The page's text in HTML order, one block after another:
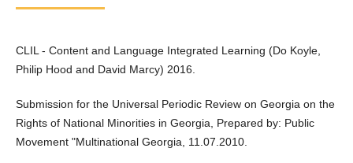
CLIL - Content and Language Integrated Learning (Do Koyle,
Philip Hood and David Marcy) 2016.
Submission for the Universal Periodic Review on Georgia on the
Rights of National Minorities in Georgia, Prepared by: Public
Movement "Multinational Georgia, 11.07.2010.